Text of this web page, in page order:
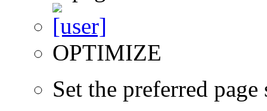
OPTIMIZE
Set the preferred